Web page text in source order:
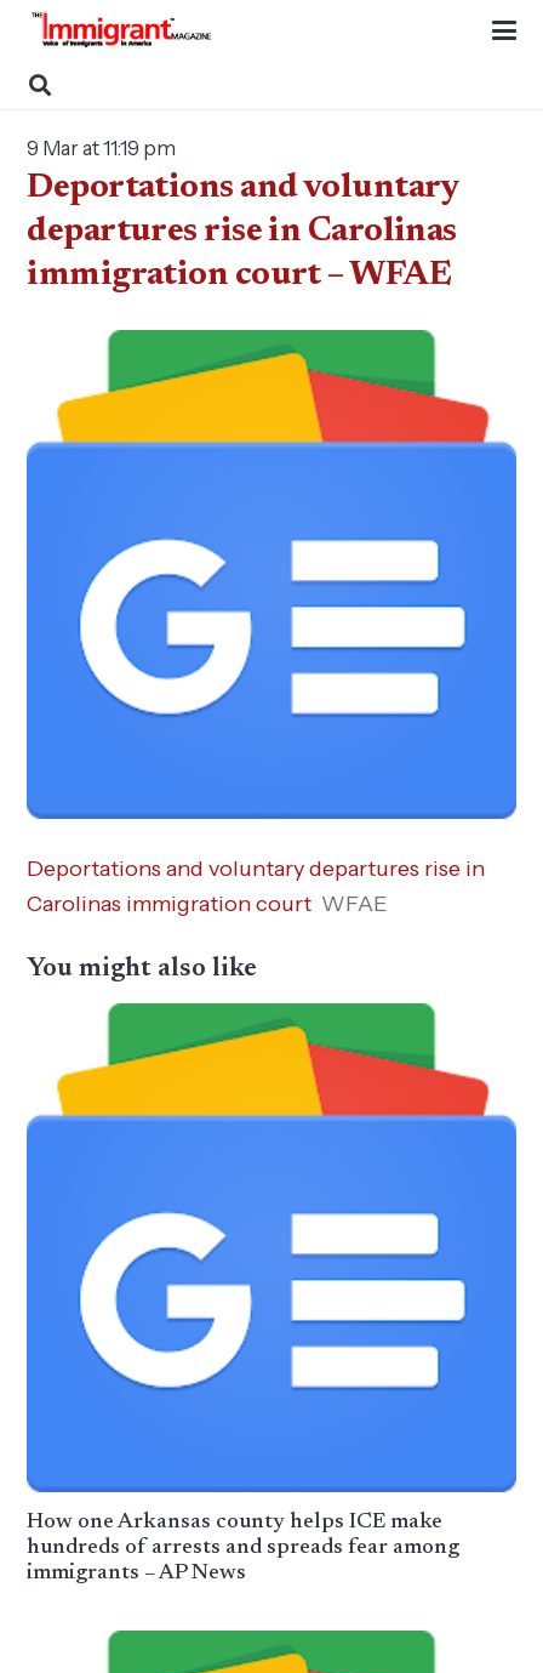
9 Mar at 11:19 pm
Deportations and voluntary
departures rise in Carolinas
immigration court – WFAE
Deportations and voluntary departures rise in
Carolinas immigration court WFAE
You might also like
How one Arkansas county helps ICE make
hundreds of arrests and spreads fear among
immigrants – AP News